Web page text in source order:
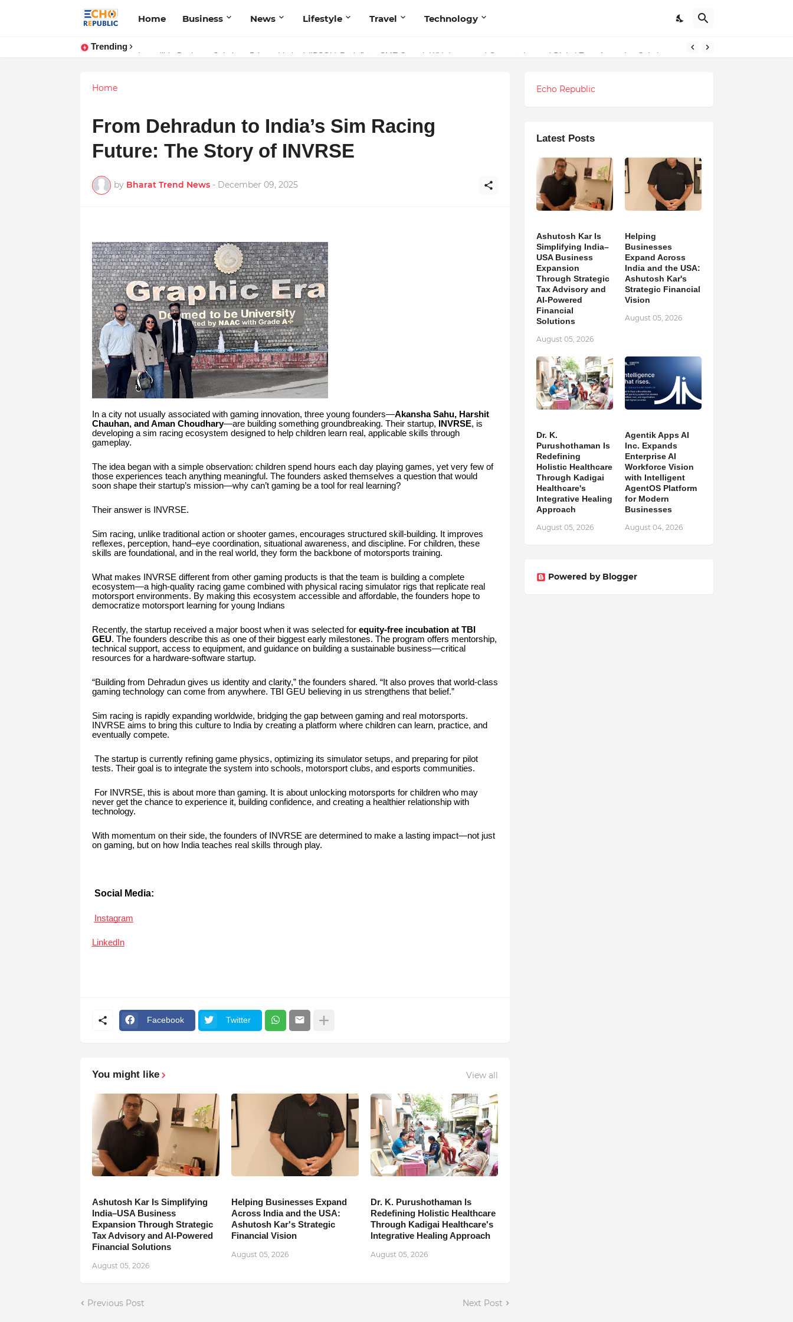
Home Business News Lifestyle Travel Technology
Trending
Incredible Business Solutions Private Limited (IBSOL) Redefines SME Growth With Integrated Outsourcing and Digital Transformation Solutions
Sardar Dilbag Singh Khalsa: A Revolutionary Scientific Voice Bridging Tradition, Logic, and Quantum Foundations
Home
From Dehradun to India’s Sim Racing
Future: The Story of INVRSE
by Bharat Trend News - December 09, 2025
In a city not usually associated with gaming innovation, three young founders—Akansha Sahu, Harshit
Chauhan, and Aman Choudhary—are building something groundbreaking. Their startup, INVRSE, is
developing a sim racing ecosystem designed to help children learn real, applicable skills through
gameplay.
The idea began with a simple observation: children spend hours each day playing games, yet very few of
those experiences teach anything meaningful. The founders asked themselves a question that would
soon shape their startup’s mission—why can’t gaming be a tool for real learning?
Their answer is INVRSE.
Sim racing, unlike traditional action or shooter games, encourages structured skill-building. It improves
reflexes, perception, hand–eye coordination, situational awareness, and discipline. For children, these
skills are foundational, and in the real world, they form the backbone of motorsports training.
What makes INVRSE different from other gaming products is that the team is building a complete
ecosystem—a high-quality racing game combined with physical racing simulator rigs that replicate real
motorsport environments. By making this ecosystem accessible and affordable, the founders hope to
democratize motorsport learning for young Indians
Recently, the startup received a major boost when it was selected for equity-free incubation at TBI
GEU. The founders describe this as one of their biggest early milestones. The program offers mentorship,
technical support, access to equipment, and guidance on building a sustainable business—critical
resources for a hardware-software startup.
“Building from Dehradun gives us identity and clarity,” the founders shared. “It also proves that world-class
gaming technology can come from anywhere. TBI GEU believing in us strengthens that belief.”
Sim racing is rapidly expanding worldwide, bridging the gap between gaming and real motorsports.
INVRSE aims to bring this culture to India by creating a platform where children can learn, practice, and
eventually compete.
The startup is currently refining game physics, optimizing its simulator setups, and preparing for pilot
tests. Their goal is to integrate the system into schools, motorsport clubs, and esports communities.
For INVRSE, this is about more than gaming. It is about unlocking motorsports for children who may
never get the chance to experience it, building confidence, and creating a healthier relationship with
technology.
With momentum on their side, the founders of INVRSE are determined to make a lasting impact—not just
on gaming, but on how India teaches real skills through play.
Social Media:
Instagram
LinkedIn
Facebook Twitter
You might like View all
Ashutosh Kar Is Simplifying
India–USA Business
Expansion Through Strategic
Tax Advisory and AI-Powered
Financial Solutions
August 05, 2026
Helping Businesses Expand
Across India and the USA:
Ashutosh Kar's Strategic
Financial Vision
August 05, 2026
Dr. K. Purushothaman Is
Redefining Holistic Healthcare
Through Kadigai Healthcare's
Integrative Healing Approach
August 05, 2026
Previous Post Next Post
Echo Republic
Latest Posts
Ashutosh Kar Is
Simplifying India–
USA Business
Expansion
Through Strategic
Tax Advisory and
AI-Powered
Financial
Solutions
August 05, 2026
Helping
Businesses
Expand Across
India and the USA:
Ashutosh Kar's
Strategic Financial
Vision
August 05, 2026
Dr. K.
Purushothaman Is
Redefining
Holistic Healthcare
Through Kadigai
Healthcare's
Integrative Healing
Approach
August 05, 2026
Agentik Apps AI
Inc. Expands
Enterprise AI
Workforce Vision
with Intelligent
AgentOS Platform
for Modern
Businesses
August 04, 2026
Powered by Blogger